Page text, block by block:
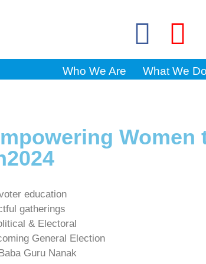
Who We Are What We Do
education
gatherings
& Electoral
General Election
Guru Nanak